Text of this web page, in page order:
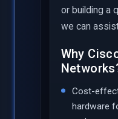
or building a
we can
Why
Cost-
hardware